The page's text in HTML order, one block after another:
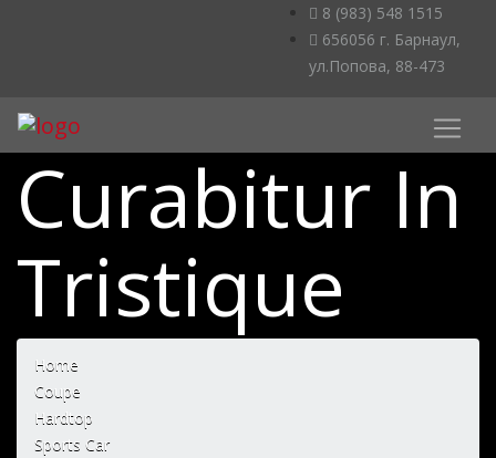
8 (983) 548 1515
656056 г. Барнаул,
ул.Попова, 88-473
Curabitur In
Tristique
Home
Coupe
Hardtop
Sports Car